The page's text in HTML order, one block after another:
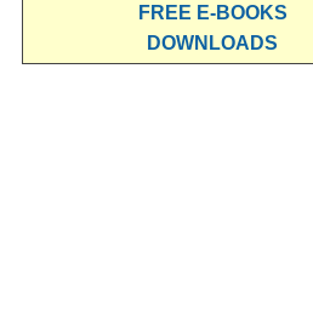
FREE E-BOOKS
DOWNLOADS